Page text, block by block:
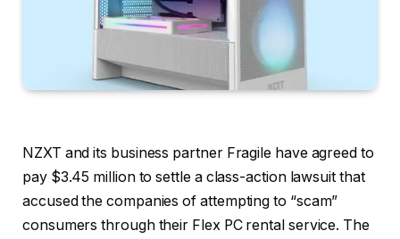
NZXT and its business partner Fragile have agreed to
pay $3.45 million to settle a class-action lawsuit that
accused the companies of attempting to “scam”
consumers through their Flex PC rental service. The